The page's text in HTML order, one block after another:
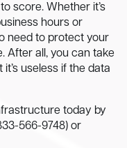
score. Whether it’s
hours or
need to protect your
After all, you can take
useless if the data
today by
566-9748) or